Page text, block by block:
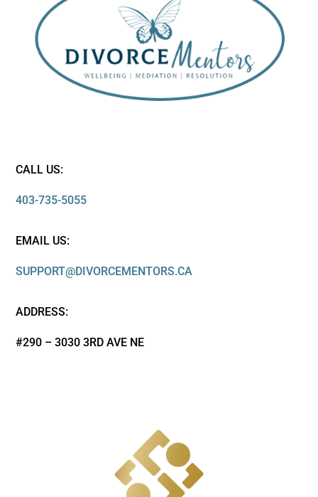
CALL US:
403-735-5055
EMAIL US:
SUPPORT@DIVORCEMENTORS.CA
ADDRESS:
#290 – 3030 3RD AVE NE